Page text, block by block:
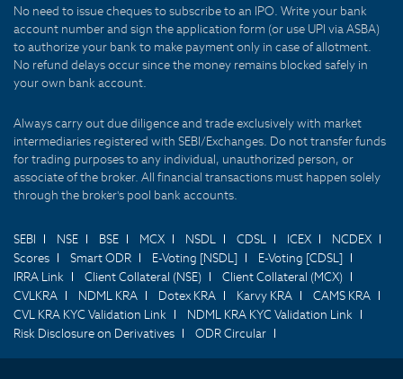
No need to issue cheques to subscribe to an IPO. Write your bank
account number and sign the application form (or use UPI via ASBA)
to authorize your bank to make payment only in case of allotment.
No refund delays occur since the money remains blocked safely in
your own bank account.
Always carry out due diligence and trade exclusively with market
intermediaries registered with SEBI/Exchanges. Do not transfer funds
for trading purposes to any individual, unauthorized person, or
associate of the broker. All financial transactions must happen solely
through the broker's pool bank accounts.
SEBI NSE BSE MCX NSDL CDSL ICEX
NCDEX
Scores
Smart ODR E-Voting [NSDL]
E-Voting [CDSL]
IRRA Link
Client Collateral (NSE)
Client Collateral (MCX)
CVLKRA
NDML KRA Dotex KRA Karvy KRA
CAMS KRA
CVL KRA KYC Validation Link
NDML KRA KYC Validation Link
Risk Disclosure on Derivatives
ODR Circular